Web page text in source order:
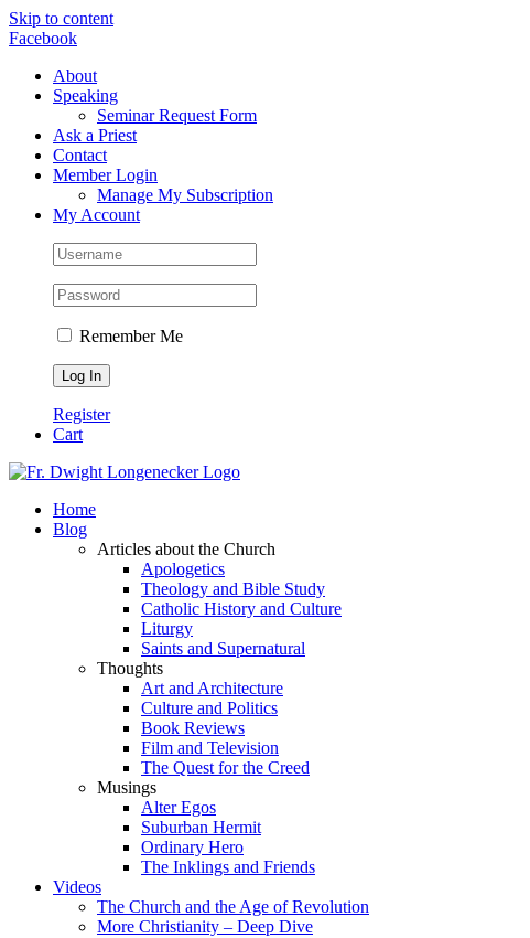
Skip to content
Facebook
About
Speaking
Seminar Request Form
Ask a Priest
Contact
Member Login
Manage My Subscription
My Account
Remember Me
Register
Cart
Home
Blog
Articles about the Church
Apologetics
Theology and Bible Study
Catholic History and Culture
Liturgy
Saints and Supernatural
Thoughts
Art and Architecture
Culture and Politics
Book Reviews
Film and Television
The Quest for the Creed
Musings
Alter Egos
Suburban Hermit
Ordinary Hero
The Inklings and Friends
Videos
The Church and the Age of Revolution
More Christianity – Deep Dive